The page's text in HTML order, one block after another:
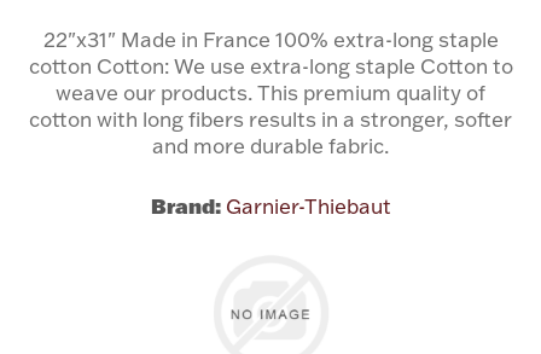
Dinnerware
Vases & Cachepots
Vintage & Antique
22"x31" Made in France 100% extra-long staple
cotton Cotton: We use extra-long staple Cotton to
weave our products. This premium quality of
cotton with long fibers results in a stronger, softer
and more durable fabric.
Brand: Garnier-Thiebaut